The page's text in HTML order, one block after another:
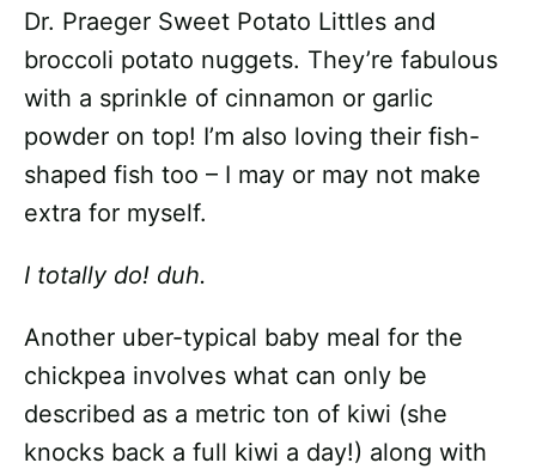
Dr. Praeger Sweet Potato Littles and
broccoli potato nuggets. They’re fabulous
with a sprinkle of cinnamon or garlic
powder on top! I’m also loving their fish-
shaped fish too – I may or may not make
extra for myself.
I totally do! duh.
Another uber-typical baby meal for the
chickpea involves what can only be
described as a metric ton of kiwi (she
knocks back a full kiwi a day!) along with